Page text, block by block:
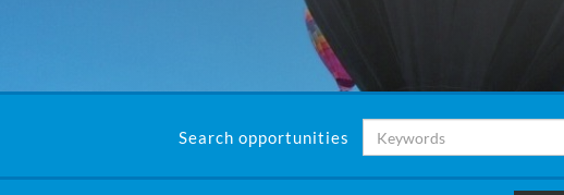
Search opportunities